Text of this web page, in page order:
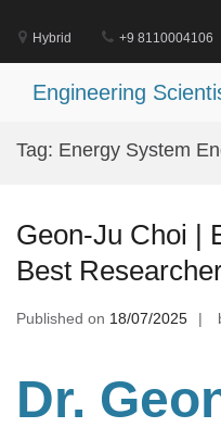
content
Hybrid +9 8110004106
Engineering
Tag: Energy System
Geon-Ju Choi |
Best
Published on 18/07/2025
Dr.